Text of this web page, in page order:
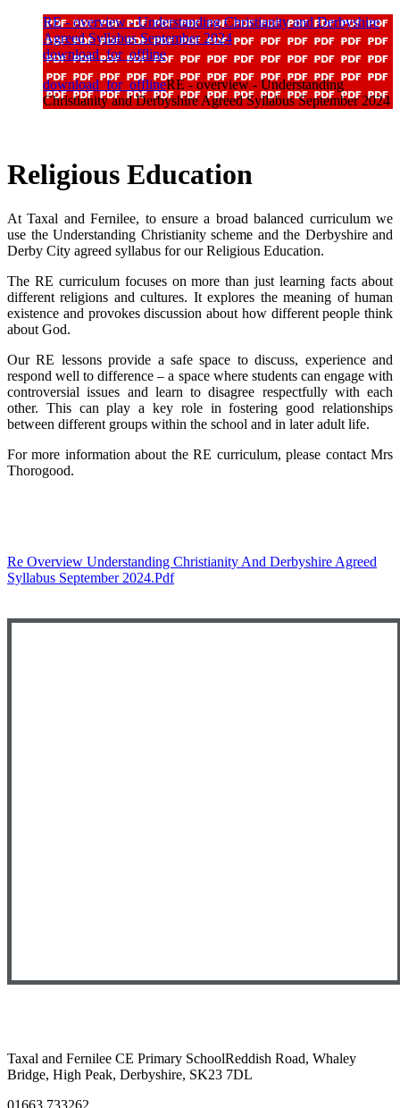
RE - overview - Understanding Christianity and Derbyshire
Agreed Syllabus September 2024
download_for_offline
download_for_offlineRE - overview - Understanding
Christianity and Derbyshire Agreed Syllabus September 2024
Religious Education
At Taxal and Fernilee, to ensure a broad balanced curriculum we
use the Understanding Christianity scheme and the Derbyshire and
Derby City agreed syllabus for our Religious Education.
The RE curriculum focuses on more than just learning facts about
different religions and cultures. It explores the meaning of human
existence and provokes discussion about how different people think
about God.
Our RE lessons provide a safe space to discuss, experience and
respond well to difference – a space where students can engage with
controversial issues and learn to disagree respectfully with each
other. This can play a key role in fostering good relationships
between different groups within the school and in later adult life.
For more information about the RE curriculum, please contact Mrs
Thorogood.
Re Overview Understanding Christianity And Derbyshire Agreed
Syllabus September 2024.pdf
Taxal and Fernilee CE Primary SchoolReddish Road, Whaley
Bridge, High Peak, Derbyshire, SK23 7DL
01663 733262